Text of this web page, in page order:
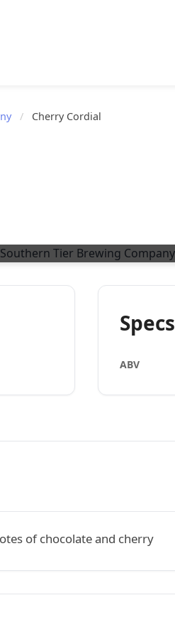
/ Cherry Cordial
Specs
ABV
of chocolate and cherry